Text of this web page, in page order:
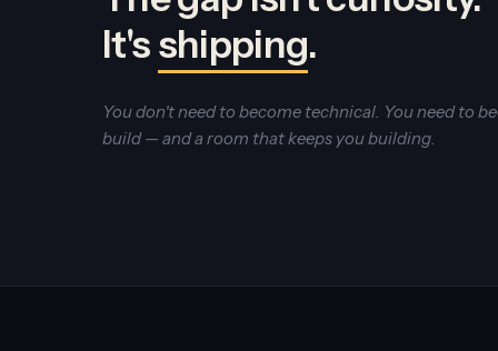
It'sshipping.
You don't need to become technical. You need to
build — and a room that keeps you building.